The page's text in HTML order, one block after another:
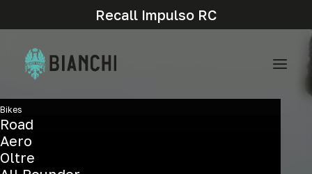
Recall Impulso RC
Bikes
Road
Aero
Oltre